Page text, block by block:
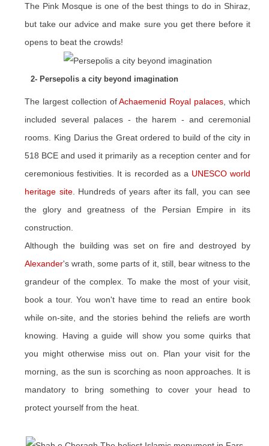
The Pink Mosque is one of the best things to do in Shiraz,
but take our advice and make sure you get there before it
opens to beat the crowds!
2- Persepolis a city beyond imagination
The largest collection ofAchaemenid Royal palaces, which
included several palaces - the harem - and ceremonial
rooms. King Darius the Great ordered to build of the city in
518 BCE and used it primarily as a reception center and for
ceremonious festivities. It is recorded as a UNESCO world
heritage site. Hundreds of years after its fall, you can see
the glory and greatness of the Persian Empire in its
construction.
Although the building was set on fire and destroyed by
Alexander's wrath, some parts of it, still, bear witness to the
grandeur of the complex. To make the most of your visit,
book a tour. You won't have time to read an entire book
while on-site, and the stories behind the reliefs are worth
knowing. Having a guide will show you some quirks that
you might otherwise miss out on. Plan your visit for the
morning, as the sun is scorching as noon approaches. It is
mandatory to bring something to cover your head to
protect yourself from the heat.